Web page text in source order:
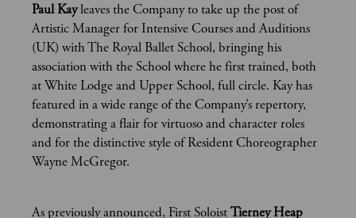
Paul Kayleaves the Company to take up the post of
Artistic Manager for Intensive Courses and Auditions
(UK) with The Royal Ballet School, bringing his
association with the School where he first trained, both
at White Lodge and Upper School, full circle. Kay has
featured in a wide range of the Company’s repertory,
demonstrating a flair for virtuoso and character roles
and for the distinctive style of Resident Choreographer
Wayne McGregor.
As previously announced, First SoloistTierney Heap